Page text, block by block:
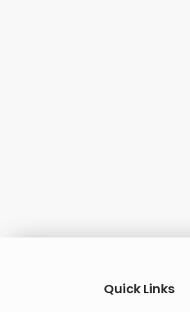
Quick Links